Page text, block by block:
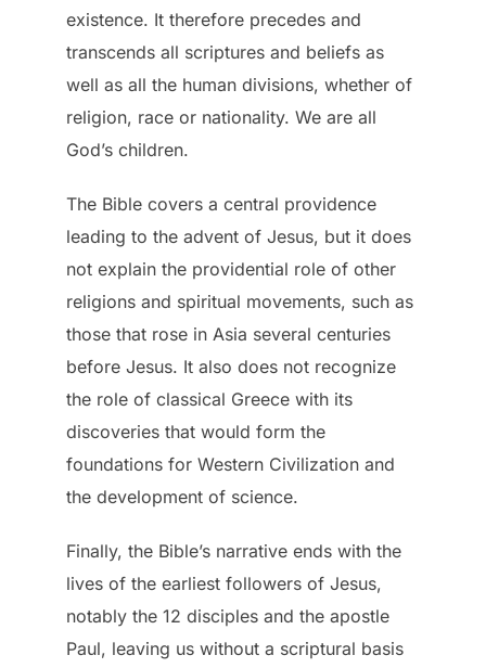
existence. It therefore precedes and
transcends all scriptures and beliefs as
well as all the human divisions, whether of
religion, race or nationality. We are all
God’s children.
The Bible covers a central providence
leading to the advent of Jesus, but it does
not explain the providential role of other
religions and spiritual movements, such as
those that rose in Asia several centuries
before Jesus. It also does not recognize
the role of classical Greece with its
discoveries that would form the
foundations for Western Civilization and
the development of science.
Finally, the Bible’s narrative ends with the
lives of the earliest followers of Jesus,
notably the 12 disciples and the apostle
Paul, leaving us without a scriptural basis